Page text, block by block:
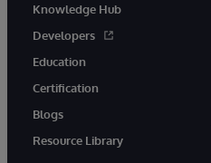
Knowledge Hub
Developers
Education
Certification
Blogs
Resource Library